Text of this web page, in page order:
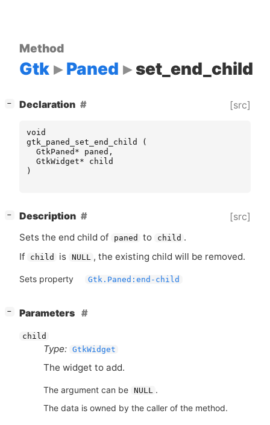
Method
Gtk Paned set_end_child
− Declaration [src]
void
gtk_paned_set_end_child
(
GtkPaned * paned ,
GtkWidget*
child
)
− Description [src]
Sets the end child of paned to child .
If
child is NULL , the existing child will be removed.
Sets property Gtk.Paned:end-child
− Parameters
child
Type: GtkWidget
The widget to add.
The argument can be NULL
.
The data is owned by the caller of the method.